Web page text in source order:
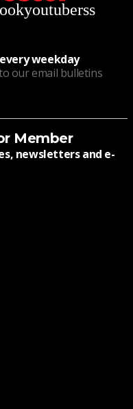
youtuberss
weekday
our email bulletins
Member
newsletters and e-